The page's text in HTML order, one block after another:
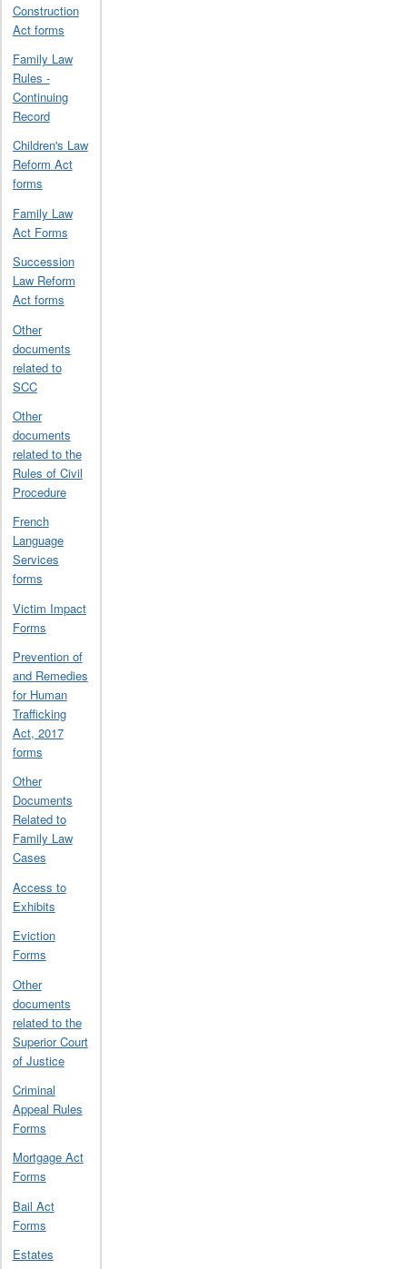
Construction
Act forms
Family Law
Rules -
Continuing
Record
Children's Law
Reform Act
forms
Family Law
Act Forms
Succession
Law Reform
Act forms
Other
documents
related to
SCC
Other
documents
related to the
Rules of Civil
Procedure
French
Language
Services
forms
Victim Impact
Forms
Prevention of
and Remedies
for Human
Trafficking
Act, 2017
forms
Other
Documents
Related to
Family Law
Cases
Access to
Exhibits
Eviction
Forms
Other
documents
related to the
Superior Court
of Justice
Criminal
Appeal Rules
Forms
Mortgage Act
Forms
Bail Act
Forms
Estates